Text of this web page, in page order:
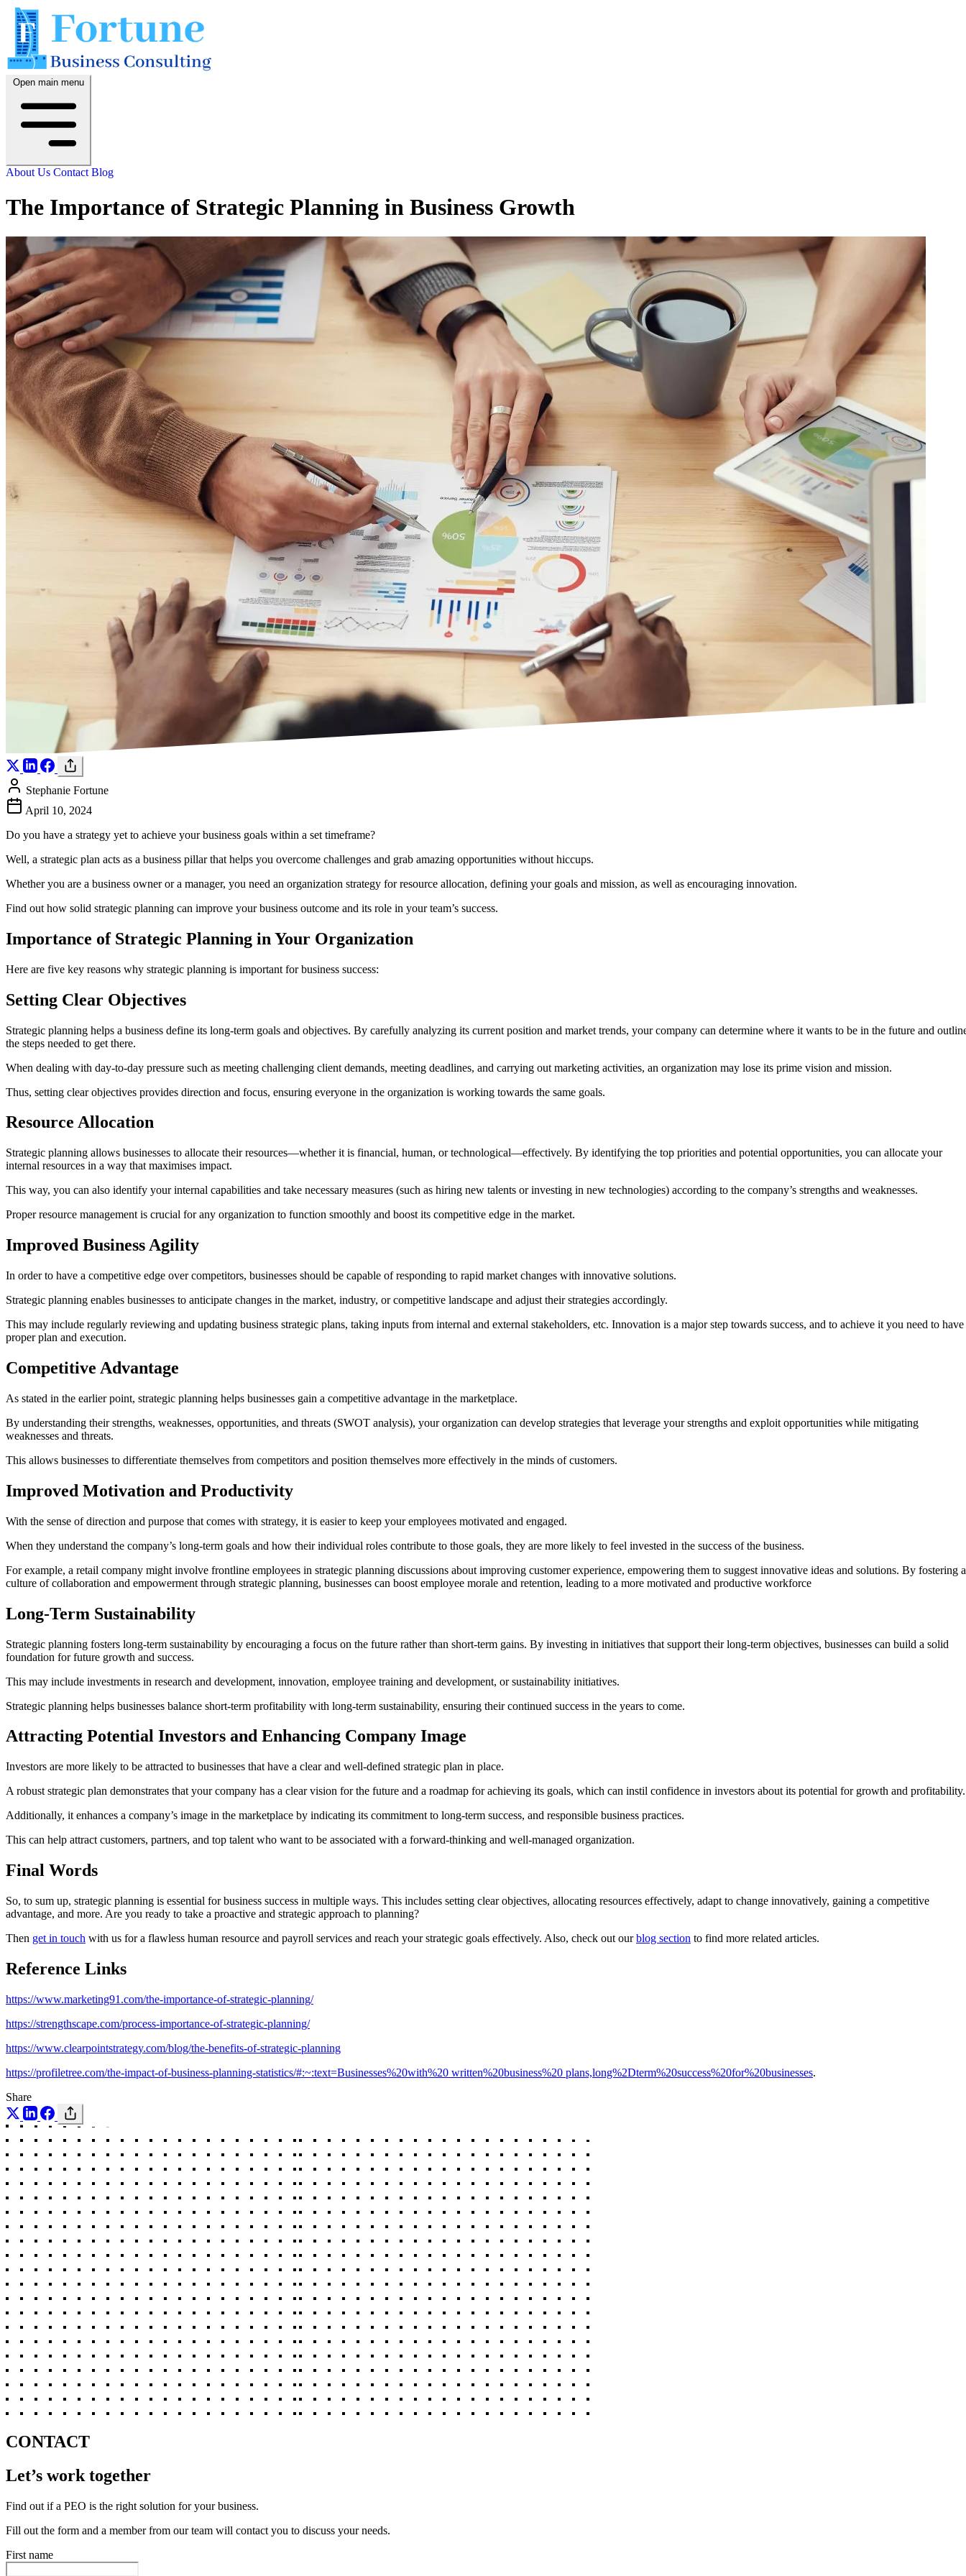
Open main menu
About Us Contact Blog
The Importance of Strategic Planning in Business Growth
Stephanie Fortune
April 10, 2024
Do you have a strategy yet to achieve your business goals within a set timeframe?
Well, a strategic plan acts as a business pillar that helps you overcome challenges and grab amazing opportunities without hiccups.
Whether you are a business owner or a manager, you need an organization strategy for resource allocation, defining your goals and mission, as well as encouraging innovation.
Find out how solid strategic planning can improve your business outcome and its role in your team’s success.
Importance of Strategic Planning in Your Organization
Here are five key reasons why strategic planning is important for business success:
Setting Clear Objectives
Strategic planning helps a business define its long-term goals and objectives. By carefully analyzing its current position and market trends, your company can determine where it wants to be in the future and
the steps needed to get there.
When dealing with day-to-day pressure such as meeting challenging client demands, meeting deadlines, and carrying out marketing activities, an organization may lose its prime vision and mission.
Thus, setting clear objectives provides direction and focus, ensuring everyone in the organization is working towards the same goals.
Resource Allocation
Strategic planning allows businesses to allocate their resources—whether it is financial, human, or technological—effectively. By identifying the top priorities and potential opportunities, you can allocate your
internal resources in a way that maximises impact.
This way, you can also identify your internal capabilities and take necessary measures (such as hiring new talents or investing in new technologies) according to the company’s strengths and weaknesses.
Proper resource management is crucial for any organization to function smoothly and boost its competitive edge in the market.
Improved Business Agility
In order to have a competitive edge over competitors, businesses should be capable of responding to rapid market changes with innovative solutions.
Strategic planning enables businesses to anticipate changes in the market, industry, or competitive landscape and adjust their strategies accordingly.
This may include regularly reviewing and updating business strategic plans, taking inputs from internal and external stakeholders, etc. Innovation is a major step towards success, and to achieve it you need to have
proper plan and execution.
Competitive Advantage
As stated in the earlier point, strategic planning helps businesses gain a competitive advantage in the marketplace.
By understanding their strengths, weaknesses, opportunities, and threats (SWOT analysis), your organization can develop strategies that leverage your strengths and exploit opportunities while mitigating
weaknesses and threats.
This allows businesses to differentiate themselves from competitors and position themselves more effectively in the minds of customers.
Improved Motivation and Productivity
With the sense of direction and purpose that comes with strategy, it is easier to keep your employees motivated and engaged.
When they understand the company’s long-term goals and how their individual roles contribute to those goals, they are more likely to feel invested in the success of the business.
For example, a retail company might involve frontline employees in strategic planning discussions about improving customer experience, empowering them to suggest innovative ideas and solutions. By fostering a
culture of collaboration and empowerment through strategic planning, businesses can boost employee morale and retention, leading to a more motivated and productive workforce
Long-Term Sustainability
Strategic planning fosters long-term sustainability by encouraging a focus on the future rather than short-term gains. By investing in initiatives that support their long-term objectives, businesses can build a solid
foundation for future growth and success.
This may include investments in research and development, innovation, employee training and development, or sustainability initiatives.
Strategic planning helps businesses balance short-term profitability with long-term sustainability, ensuring their continued success in the years to come.
Attracting Potential Investors and Enhancing Company Image
Investors are more likely to be attracted to businesses that have a clear and well-defined strategic plan in place.
A robust strategic plan demonstrates that your company has a clear vision for the future and a roadmap for achieving its goals, which can instil confidence in investors about its potential for growth and
Additionally, it enhances a company’s image in the marketplace by indicating its commitment to long-term success, and responsible business practices.
This can help attract customers, partners, and top talent who want to be associated with a forward-thinking and well-managed organization.
Final Words
So, to sum up, strategic planning is essential for business success in multiple ways. This includes setting clear objectives, allocating resources effectively, adapt to change innovatively, gaining a competitive
advantage, and more. Are you ready to take a proactive and strategic approach to planning?
Then get in touch with us for a flawless human resource and payroll services and reach your strategic goals effectively. Also, check out ourblog section to find more related articles.
Reference Links
https://www.marketing91.com/the-importance-of-strategic-planning/
https://strengthscape.com/process-importance-of-strategic-planning/
https://www.clearpointstrategy.com/blog/the-benefits-of-strategic-planning
https://profiletree.com/the-impact-of-business-planning-statistics/#:~:text=Businesses%20with%20 written%20business%20 plans,long%2Dterm%20success%20for%20businesses.
Share
CONTACT
Let’s work together
Find out if a PEO is the right solution for your business.
Fill out the form and a member from our team will contact you to discuss your needs.
First name